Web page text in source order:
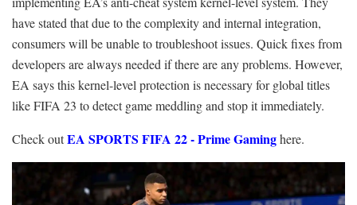
have stated that due to the complexity and internal integration,
consumers will be unable to troubleshoot issues. Quick fixes from
developers are always needed if there are any problems. However,
EA says this kernel-level protection is necessary for global titles
like FIFA 23 to detect game meddling and stop it immediately.
Check outEA SPORTS FIFA 22 - Prime Gaminghere.